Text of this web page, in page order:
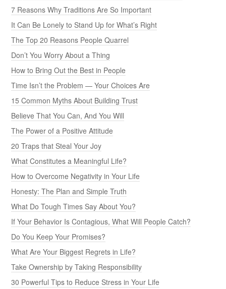
7 Reasons Why Traditions Are So Important
It Can Be Lonely to Stand Up for What’s Right
The Top 20 Reasons People Quarrel
Don’t You Worry About a Thing
How to Bring Out the Best in People
Time Isn’t the Problem — Your Choices Are
15 Common Myths About Building Trust
Believe That You Can, And You Will
The Power of a Positive Attitude
20 Traps that Steal Your Joy
What Constitutes a Meaningful Life?
How to Overcome Negativity in Your Life
Honesty: The Plan and Simple Truth
What Do Tough Times Say About You?
If Your Behavior Is Contagious, What Will People Catch?
Do You Keep Your Promises?
What Are Your Biggest Regrets in Life?
Take Ownership by Taking Responsibility
30 Powerful Tips to Reduce Stress in Your Life